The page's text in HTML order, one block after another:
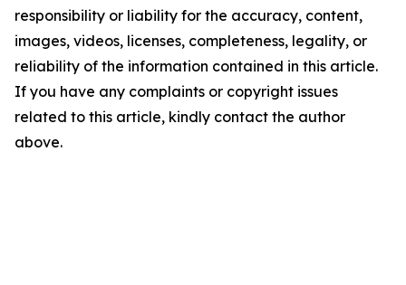
responsibility or liability for the accuracy, content,
images, videos, licenses, completeness, legality, or
reliability of the information contained in this article.
If you have any complaints or copyright issues
related to this article, kindly contact the author
above.